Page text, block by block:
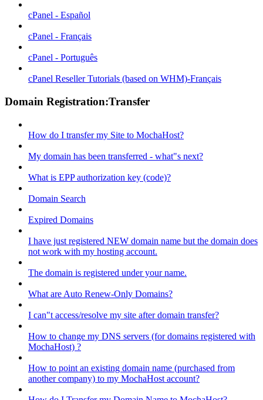
cPanel - Español
cPanel - Français
cPanel - Português
cPanel Reseller Tutorials (based on WHM)-Français
Domain Registration:Transfer
How do I transfer my Site to MochaHost?
My domain has been transferred - what"s next?
What is EPP authorization key (code)?
Domain Search
Expired Domains
I have just registered NEW domain name but the domain does
not work with my hosting account.
The domain is registered under your name.
What are Auto Renew-Only Domains?
I can"t access/resolve my site after domain transfer?
How to change my DNS servers (for domains registered with
MochaHost) ?
How to point an existing domain name (purchased from
another company) to my MochaHost account?